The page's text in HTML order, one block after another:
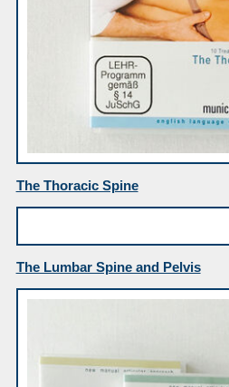
The Thoracic Spine
The Lumbar Spine and Pelvis